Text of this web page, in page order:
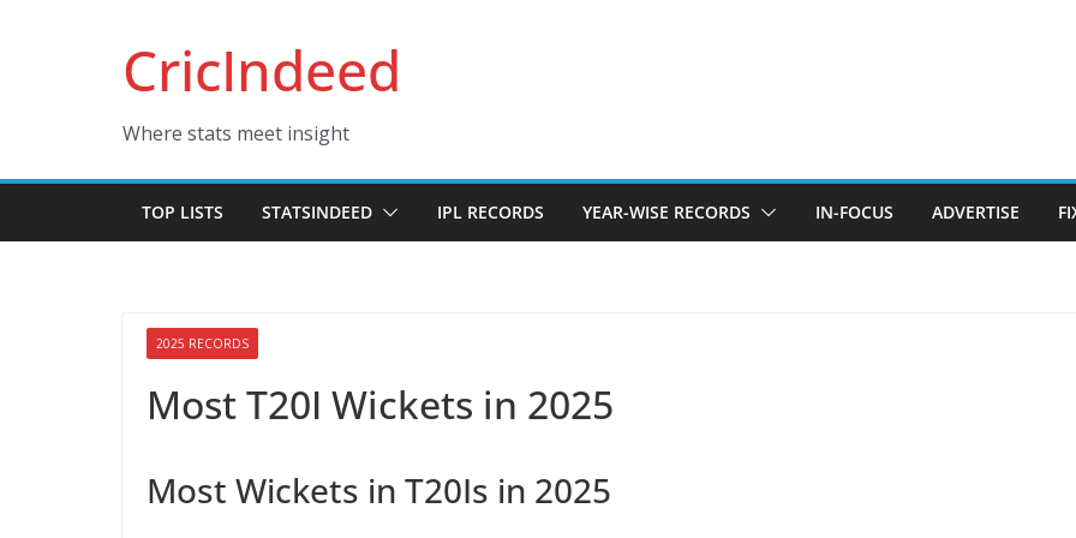
CricIndeed
Where stats meet insight
TOP LISTS STATSINDEED IPL RECORDS YEAR-WISE RECORDS IN-FOCUS ADVERTISE
2025 RECORDS
Most T20I Wickets in 2025
Most Wickets in T20Is in 2025